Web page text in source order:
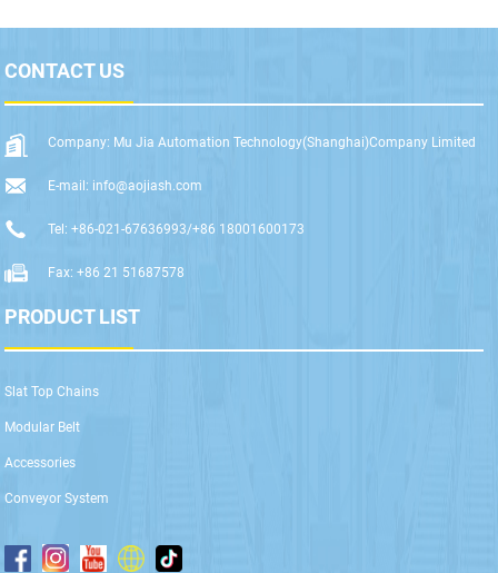
CONTACT US
Company: Mu Jia Automation Technology(Shanghai)Company Limited
E-mail: info@aojiash.com
Tel: +86-021-67636993/+86 18001600173
Fax: +86 21 51687578
PRODUCT LIST
Slat Top Chains
Modular Belt
Accessories
Conveyor System